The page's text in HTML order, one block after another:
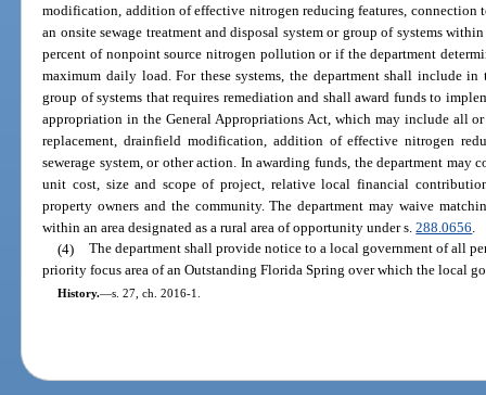
modification, addition of effective nitrogen reducing features, connection
an onsite sewage treatment and disposal system or group of systems
percent of nonpoint source nitrogen pollution or if the department
maximum daily load. For these systems, the department shall include
group of systems that requires remediation and shall award funds to
appropriation in the General Appropriations Act, which may include all or
replacement, drainfield modification, addition of effective nitrogen
sewerage system, or other action. In awarding funds, the department may
unit cost, size and scope of project, relative local financial
property owners and the community. The department may waive
within an area designated as a rural area of opportunity under s.288.0656
(4) The department shall provide notice to a local government of all
priority focus area of an Outstanding Florida Spring over which the local
History.—s. 27, ch. 2016-1.